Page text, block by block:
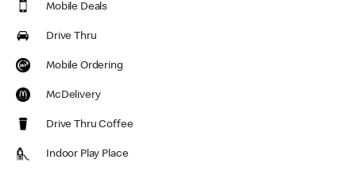
Mobile Deals
Drive Thru
Mobile Ordering
McDelivery
Drive Thru Coffee
Indoor Play Place